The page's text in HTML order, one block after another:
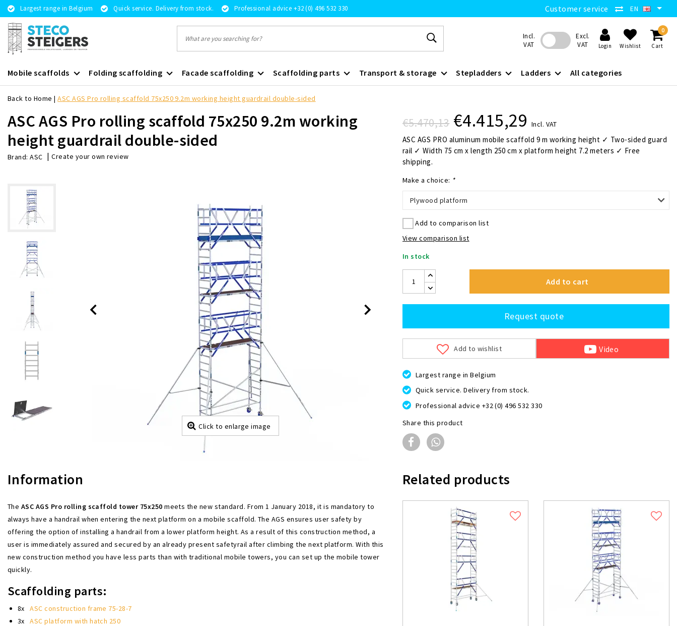
Largest range in Belgium Quick service. Delivery from stock. Professional advice +32 (0) 496 532 330 Customer service EN
Incl.
VAT
Excl.
VAT
Login Wishlist
0
Cart
Mobile scaffolds Folding scaffolding Facade scaffolding Scaffolding parts Transport & storage Stepladders Ladders All categories
Back to Home |ASC AGS Pro rolling scaffold 75x250 9.2m working height guardrail double-sided
ASC AGS Pro rolling scaffold 75x250 9.2m working
height guardrail double-sided
Brand: ASC |Create your own review
Click to enlarge image
€5.470,13 €4.415,29 Incl. VAT
ASC AGS PRO aluminum mobile scaffold 9 m working height ✓ Two-sided guard
rail ✓ Width 75 cm x length 250 cm x platform height 7.2 meters ✓ Free
shipping.
Make a choice: *
Plywood platform
Add to comparison list
View comparison list
In stock
Add to cart
Request quote
Add to wishlist Video
Largest range in Belgium
Quick service. Delivery from stock.
Professional advice +32 (0) 496 532 330
Share this product
Information
The ASC AGS Pro rolling scaffold tower 75x250 meets the new standard. From 1 January 2018, it is mandatory to
always have a handrail when entering the next platform on a mobile scaffold. The AGS ensures user safety by
offering the option of installing a handrail from a lower platform height. As a result of this construction method, a
user is immediately assured and secured by an already present safetyrail after climbing the next platform. With this
new construction method you have less parts than with traditional mobile towers, you can set up the mobile tower
quickly.
Scaffolding parts:
8xASC construction frame 75-28-7
3xASC platform with hatch 250
Related products